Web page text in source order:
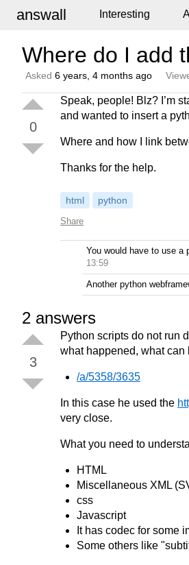
answall Interesting
Where do I add
Asked 6 years, 4 months ago
0
Speak, people! Blz? I’m
and wanted to insert a
Where and how I link
Thanks for the help.
html python
Share
You would have to use a
13:59
Another python
2 answers
3
Python scripts do not run
what happened, what can
/a/5358/3635
In this case he used the
very close.
What you need to
HTML
Miscellaneous XML
css
Javascript
It has codec for some
Some others like